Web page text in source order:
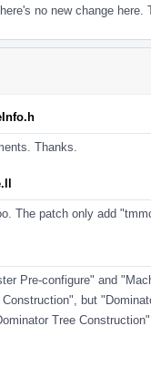
no new change here.
Thanks.
The patch only add
Pre-configure" and
but
Tree